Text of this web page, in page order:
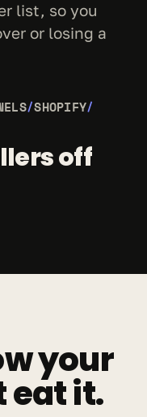
list, so you
or losing a
/SHOPIFY/
off
your
eat it.